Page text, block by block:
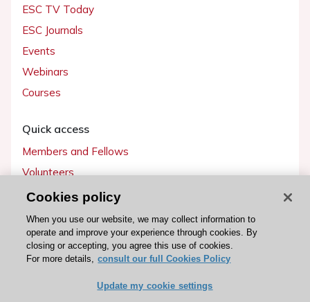
ESC TV Today
ESC Journals
Events
Webinars
Courses
Quick access
Members and Fellows
Volunteers
Patients
Partners
Press
Become a member
Cookies policy
When you use our website, we may collect information to
operate and improve your experience through cookies. By
closing or accepting, you agree this use of cookies.
For more details, consult our full Cookies Policy
Update my cookie settings